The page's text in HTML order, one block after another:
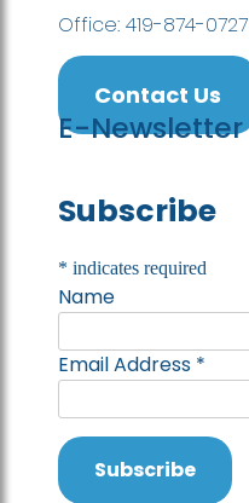
Office: 419-874-0727
Contact Us
E-Newsletter
Subscribe
* indicates required
Name
Email Address *